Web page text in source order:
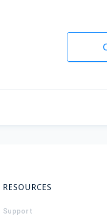
RESOURCES
Support